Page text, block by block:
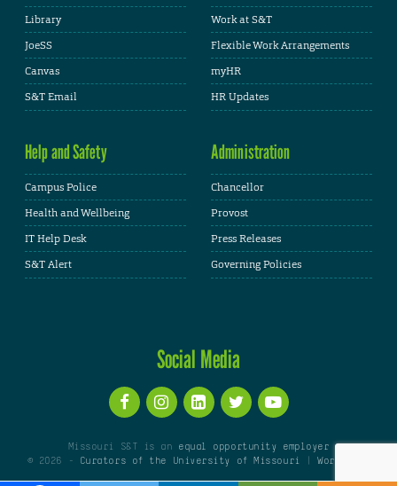
Library
JoeSS
Canvas
S&T Email
Work at S&T
Flexible Work Arrangements
myHR
HR Updates
Help and Safety
Campus Police
Health and Wellbeing
IT Help Desk
S&T Alert
Administration
Chancellor
Provost
Press Releases
Governing Policies
Social Media
Missouri S&T is an equal opportunity employer
© 2026 -
Curators of the University of Missouri |WordPress